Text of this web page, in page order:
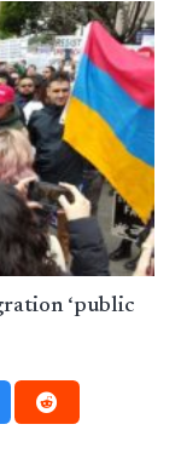
‘public